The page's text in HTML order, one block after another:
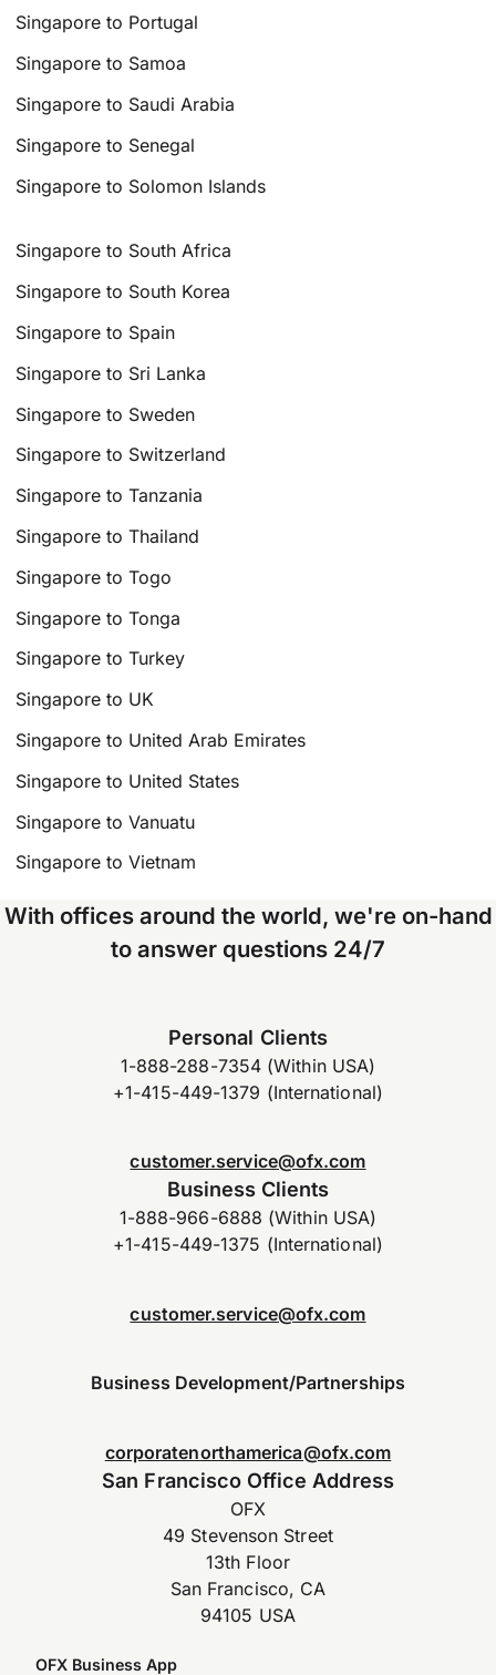
Singapore to Portugal
Singapore to Samoa
Singapore to Saudi Arabia
Singapore to Senegal
Singapore to Solomon Islands
Singapore to South Africa
Singapore to South Korea
Singapore to Spain
Singapore to Sri Lanka
Singapore to Sweden
Singapore to Switzerland
Singapore to Tanzania
Singapore to Thailand
Singapore to Togo
Singapore to Tonga
Singapore to Turkey
Singapore to UK
Singapore to United Arab Emirates
Singapore to United States
Singapore to Vanuatu
Singapore to Vietnam
With offices around the world, we're on-hand
to answer questions 24/7
Personal Clients
1-888-288-7354 (Within USA)
+1-415-449-1379 (International)
customer.service@ofx.com
Business Clients
1-888-966-6888 (Within USA)
+1-415-449-1375 (International)
customer.service@ofx.com
Business Development/Partnerships
corporatenorthamerica@ofx.com
San Francisco Office Address
OFX
49 Stevenson Street
13th Floor
San Francisco, CA
94105 USA
OFX Business App